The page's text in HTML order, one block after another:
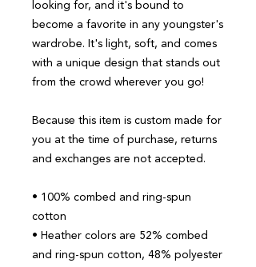
looking for, and it's bound to
become a favorite in any youngster's
wardrobe. It's light, soft, and comes
with a unique design that stands out
from the crowd wherever you go!
Because this item is custom made for
you at the time of purchase, returns
and exchanges are not accepted.
• 100% combed and ring-spun
cotton
• Heather colors are 52% combed
and ring-spun cotton, 48% polyester